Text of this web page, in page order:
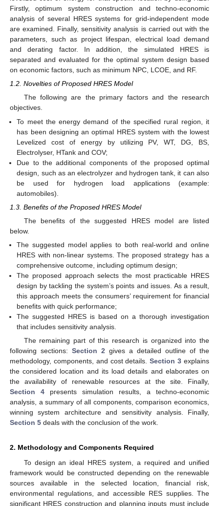
Firstly, optimum system construction and techno-economic
analysis of several HRES systems for grid-independent mode
are examined. Finally, sensitivity analysis is carried out with the
parameters, such as project lifespan, electrical load demand
and derating factor. In addition, the simulated HRES is
separated and evaluated for the optimal system design based
on economic factors, such as minimum NPC, LCOE, and RF.
1.2. Novelties of Proposed HRES Model
The following are the primary factors and the research
objectives.
To meet the energy demand of the specified rural region, it
has been designing an optimal HRES system with the lowest
Levelized cost of energy by utilizing PV, WT, DG, BS,
Electrolyser, HTank and COV;
Due to the additional components of the proposed optimal
design, such as an electrolyzer and hydrogen tank, it can also
be used for hydrogen load applications (example:
automobiles).
1.3. Benefits of the Proposed HRES Model
The benefits of the suggested HRES model are listed
below.
The suggested model applies to both real-world and online
HRES with non-linear systems. The proposed strategy has a
comprehensive outcome, including optimum design;
The proposed approach selects the most practicable HRES
design by tackling the system’s points and issues. As a result,
this approach meets the consumers’ requirement for financial
benefits with quick performance;
The suggested HRES is based on a thorough investigation
that includes sensitivity analysis.
The remaining part of this research is organized into the
following sections: Section 2 gives a detailed outline of the
methodology, components, and cost details.Section 3 explains
the considered location and its load details and elaborates on
the availability of renewable resources at the site. Finally,
Section 4 presents simulation results, a techno-economic
analysis, a summary of all components, comparison economics,
winning system architecture and sensitivity analysis. Finally,
Section 5 deals with the conclusion of the work.
2. Methodology and Components Required
To design an ideal HRES system, a required and unified
framework would be constructed depending on the renewable
sources available in the selected location, financial risk,
environmental regulations, and accessible RES supplies. The
significant HRES construction and planning inputs must include